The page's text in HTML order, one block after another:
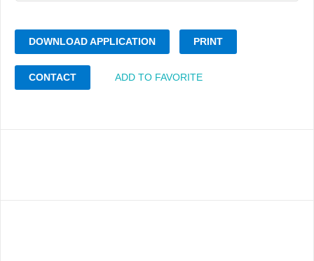
DOWNLOAD APPLICATION PRINT
CONTACT ADD TO FAVORITE